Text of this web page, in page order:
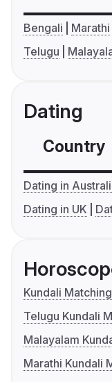
Bengali Marathi
Telugu
Dating
Country
Dating in
Dating in UK
Kundali Matching
Telugu Kundali
Malayalam
Marathi Kundali